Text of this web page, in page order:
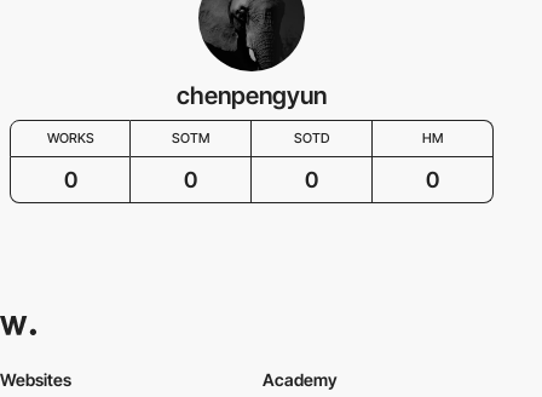
chenpengyun
WORKS SOTM SOTD HM
0 0 0 0
Websites
Academy